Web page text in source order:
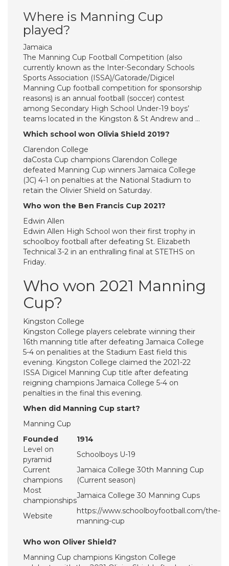
Where is Manning Cup
played?
Jamaica
The Manning Cup Football Competition (also
currently known as the Inter-Secondary Schools
Sports Association (ISSA)/Gatorade/Digicel
Manning Cup football competition for sponsorship
reasons) is an annual football (soccer) contest
among Secondary High School Under-19 boys’
teams located in the Kingston & St Andrew and …
Which school won Olivia Shield 2019?
Clarendon College
daCosta Cup champions Clarendon College
defeated Manning Cup winners Jamaica College
(JC) 4-1 on penalties at the National Stadium to
retain the Olivier Shield on Saturday.
Who won the Ben Francis Cup 2021?
Edwin Allen
Edwin Allen High School won their first trophy in
schoolboy football after defeating St. Elizabeth
Technical 3-2 in an enthralling final at STETHS on
Friday.
Who won 2021 Manning
Cup?
Kingston College
Kingston College players celebrate winning their
16th manning title after defeating Jamaica College
5-4 on penalities at the Stadium East field this
evening. Kingston College claimed the 2021-22
ISSA Digicel Manning Cup title after defeating
reigning champions Jamaica College 5-4 on
penalties in the final this evening.
When did Manning Cup start?
Manning Cup
Founded
1914
Level on
pyramid
Schoolboys U-19
Current
champions
Jamaica College 30th Manning Cup
(Current season)
Most
championships
Jamaica College 30 Manning Cups
Website
https://www.schoolboyfootball.com/the-
manning-cup
Who won Oliver Shield?
Manning Cup champions Kingston College